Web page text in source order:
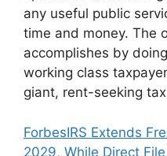
any useful public
time and money. The
accomplishes by
working class
giant, rent-seeking
ForbesIRS Extends
2029, While Direct